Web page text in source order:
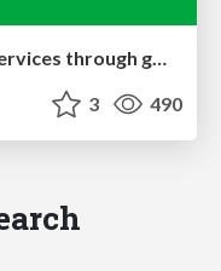
Building reliable and efficient services through gRPC
3 490